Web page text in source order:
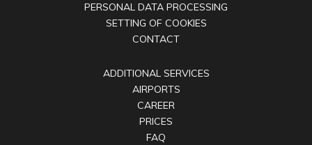
PERSONAL DATA PROCESSING
SETTING OF COOKIES
CONTACT
ADDITIONAL SERVICES
AIRPORTS
CAREER
PRICES
FAQ